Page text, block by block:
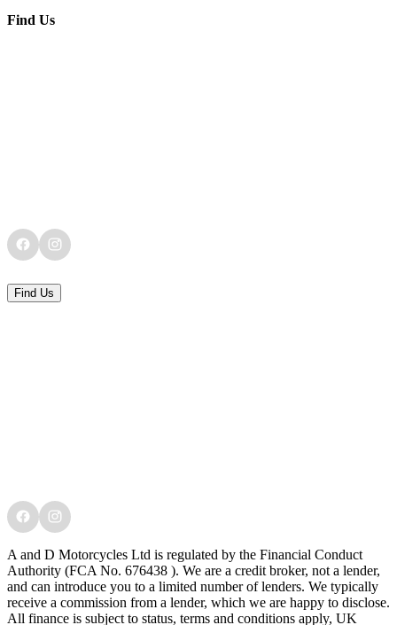
Find Us
Find Us
A and D Motorcycles Ltd is regulated by the Financial Conduct
Authority (FCA No. 676438 ). We are a credit broker, not a lender,
and can introduce you to a limited number of lenders. We typically
receive a commission from a lender, which we are happy to disclose.
All finance is subject to status, terms and conditions apply, UK